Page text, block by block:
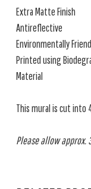
Extra Matte Finish
Antireflective
Environmentally
Printed using
Material
This mural is cut into
Please allow approx.